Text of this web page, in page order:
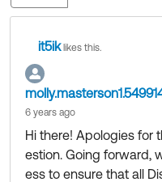
Okta Learning ↗
it5iklikes this.
6 years ago
Hi there! Apologies for
estion. Going forward,
ess to ensure that all